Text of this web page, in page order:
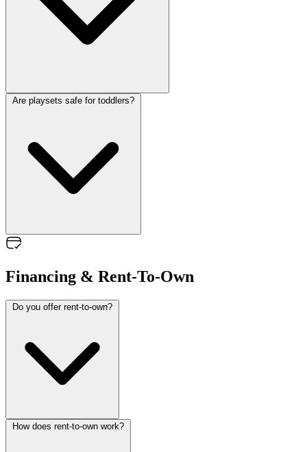
Are playsets safe for toddlers?
Financing & Rent-To-Own
Do you offer rent-to-own?
How does rent-to-own work?